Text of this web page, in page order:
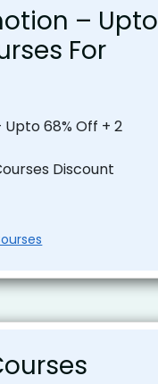
– Upto
For
68% Off + 2
Discount